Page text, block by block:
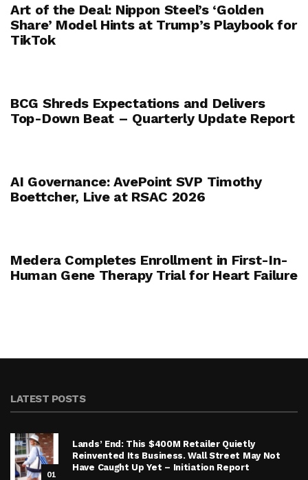
Art of the Deal: Nippon Steel’s ‘Golden
Share’ Model Hints at Trump’s Playbook for
TikTok
BCG Shreds Expectations and Delivers
Top-Down Beat – Quarterly Update Report
AI Governance: AvePoint SVP Timothy
Boettcher, Live at RSAC 2026
Medera Completes Enrollment in First-In-
Human Gene Therapy Trial for Heart Failure
LATEST POSTS
01
Lands’ End: This $400M Retailer Quietly
Reinvented Its Business. Wall Street May Not
Have Caught Up Yet – Initiation Report